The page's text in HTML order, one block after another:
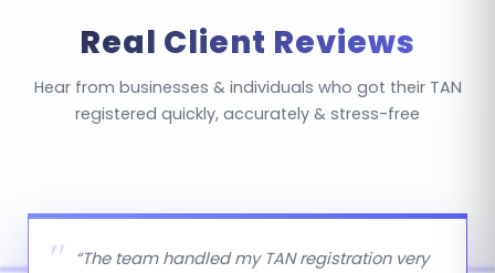
individuals and small transactions below threshold
Real Client Reviews
Hear from businesses & individuals who got their TAN
registered quickly, accurately & stress-free
“The team handled my TAN registration very